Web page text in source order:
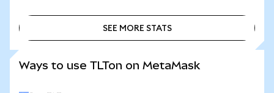
SEE MORE STATS
Ways to use TLTon on MetaMask